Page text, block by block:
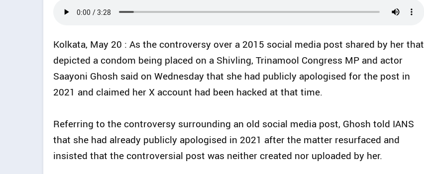
Kolkata, May 20 : As the controversy over a 2015 social media post shared by her that
depicted a condom being placed on a Shivling, Trinamool Congress MP and actor
Saayoni Ghosh said on Wednesday that she had publicly apologised for the post in
2021 and claimed her X account had been hacked at that time.
Referring to the controversy surrounding an old social media post, Ghosh told IANS
that she had already publicly apologised in 2021 after the matter resurfaced and
insisted that the controversial post was neither created nor uploaded by her.